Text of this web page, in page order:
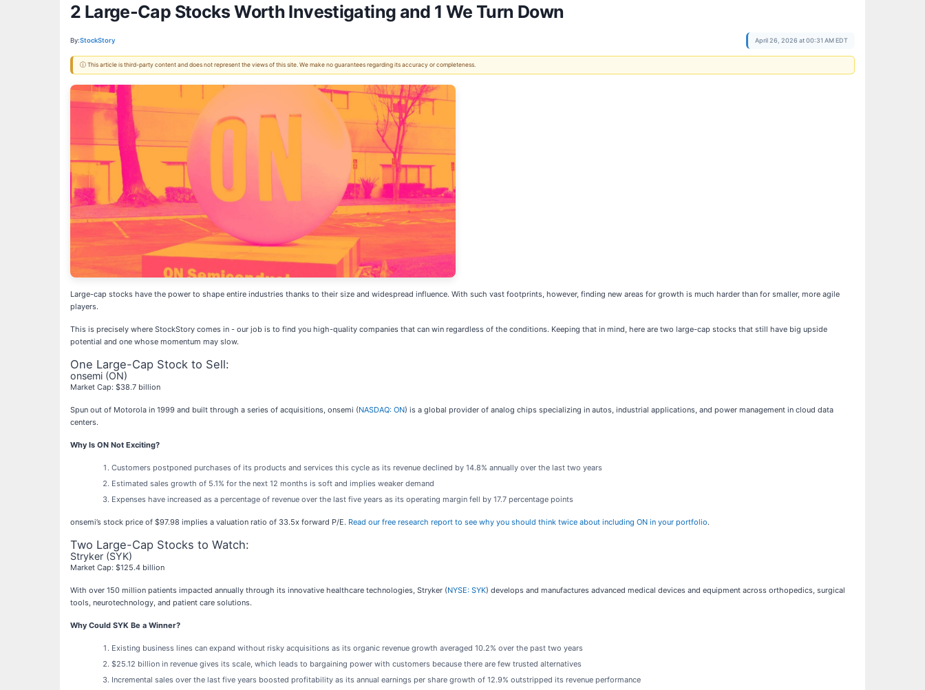
2 Large-Cap Stocks Worth Investigating and 1 We Turn Down
By:StockStory April 26, 2026 at 00:31 AM EDT
ⓘ This article is third-party content and does not represent the views of this site. We make no guarantees regarding its accuracy or completeness.
Large-cap stocks have the power to shape entire industries thanks to their size and widespread influence. With such vast footprints, however, finding new areas for growth is much harder than for smaller, more agile
players.
This is precisely where StockStory comes in - our job is to find you high-quality companies that can win regardless of the conditions. Keeping that in mind, here are two large-cap stocks that still have big upside
potential and one whose momentum may slow.
One Large-Cap Stock to Sell:
onsemi (ON)
Market Cap: $38.7 billion
Spun out of Motorola in 1999 and built through a series of acquisitions, onsemi (NASDAQ: ON) is a global provider of analog chips specializing in autos, industrial applications, and power management in cloud data
centers.
Why Is ON Not Exciting?
Customers postponed purchases of its products and services this cycle as its revenue declined by 14.8% annually over the last two years
Estimated sales growth of 5.1% for the next 12 months is soft and implies weaker demand
Expenses have increased as a percentage of revenue over the last five years as its operating margin fell by 17.7 percentage points
onsemi’s stock price of $97.98 implies a valuation ratio of 33.5x forward P/E. Read our free research report to see why you should think twice about including ON in your portfolio.
Two Large-Cap Stocks to Watch:
Stryker (SYK)
Market Cap: $125.4 billion
With over 150 million patients impacted annually through its innovative healthcare technologies, Stryker (NYSE: SYK) develops and manufactures advanced medical devices and equipment across orthopedics, surgical
tools, neurotechnology, and patient care solutions.
Why Could SYK Be a Winner?
Existing business lines can expand without risky acquisitions as its organic revenue growth averaged 10.2% over the past two years
$25.12 billion in revenue gives its scale, which leads to bargaining power with customers because there are few trusted alternatives
Incremental sales over the last five years boosted profitability as its annual earnings per share growth of 12.9% outstripped its revenue performance